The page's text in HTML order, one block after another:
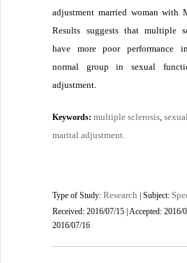
adjustment married woman with
Results suggests that multiple
have more poor performance
normal group in sexual
adjustment
Keywords:multiple sclerosis ,
marital adjustment.
Type of Study:Research | Subject:
Received: 2016/07/15 | Accepted: 2016/
2016/07/16